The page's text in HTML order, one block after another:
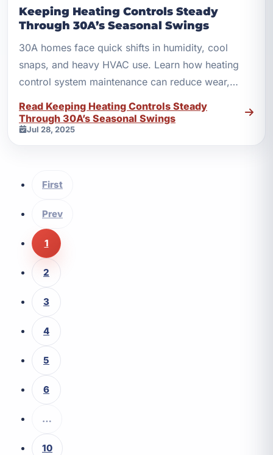
Keeping Heating Controls Steady
Through 30A’s Seasonal Swings
30A homes face quick shifts in humidity, cool
snaps, and heavy HVAC use. Learn how heating
control system maintenance can reduce wear,
Read Keeping Heating Controls Steady
Through 30A’s Seasonal Swings
Jul 28, 2025
First
Prev
1
2
3
4
5
6
…
10